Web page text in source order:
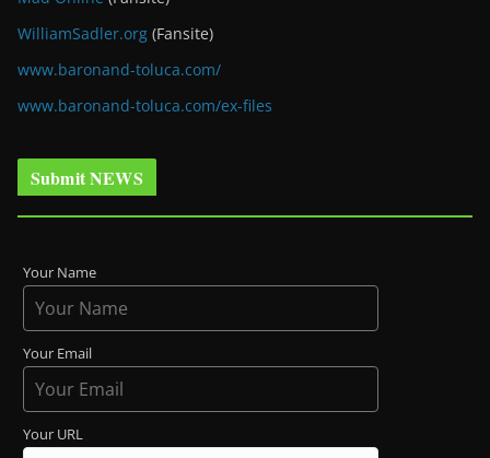
WilliamSadler.org (Fansite)
www.baronand-toluca.com/
www.baronand-toluca.com/ex-files
Submit NEWS
Your Name
Your Email
Your URL